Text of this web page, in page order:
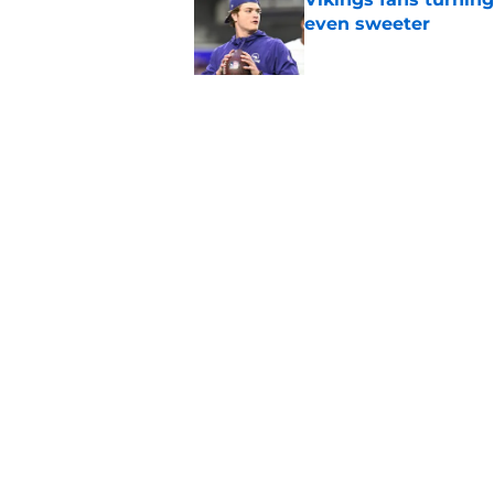
even sweeter
Published by on Invalid Date